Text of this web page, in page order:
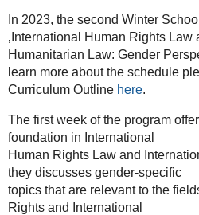
In 2023, the second Winter
‚International Human Rights Law
Humanitarian Law: Gender
learn more about the schedule
Curriculum Outline here.
The first week of the program
foundation in International
Human Rights Law and
they discusses gender-specific
topics that are relevant to the
Rights and International